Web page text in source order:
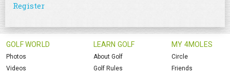
Register
GOLF WORLD
Photos
Videos
LEARN GOLF
About Golf
Golf Rules
MY 4MOLES
Circle
Friends